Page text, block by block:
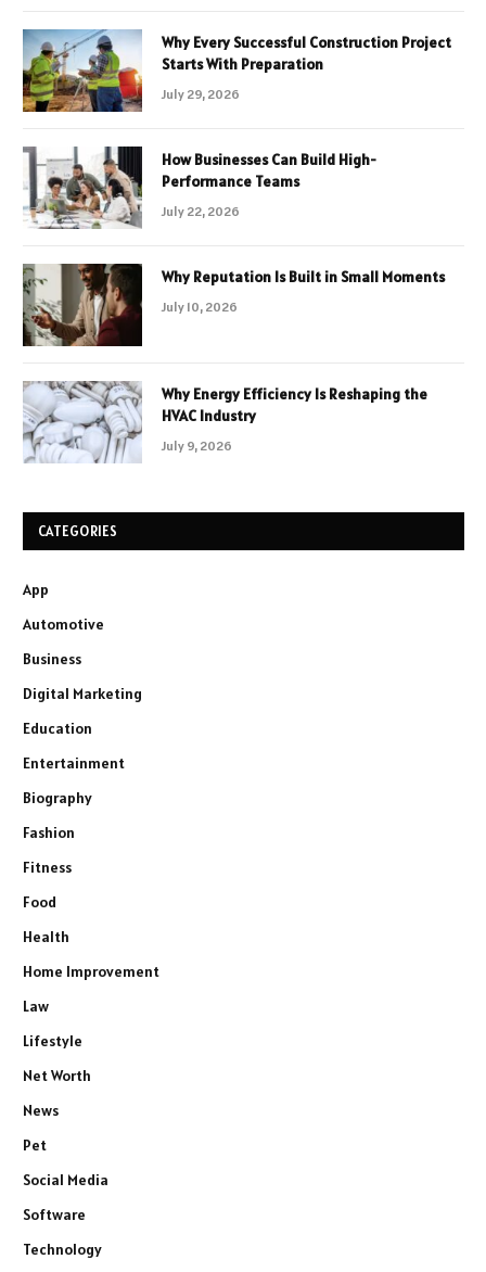
Why Every Successful Construction Project
Starts With Preparation
July 29, 2026
How Businesses Can Build High-
Performance Teams
July 22, 2026
Why Reputation Is Built in Small Moments
July 10, 2026
Why Energy Efficiency Is Reshaping the
HVAC Industry
July 9, 2026
CATEGORIES
App
Automotive
Business
Digital Marketing
Education
Entertainment
Biography
Fashion
Fitness
Food
Health
Home Improvement
Law
Lifestyle
Net Worth
News
Pet
Social Media
Software
Technology